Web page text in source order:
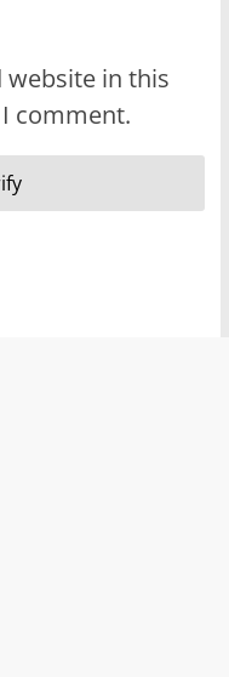
website in this
comment.